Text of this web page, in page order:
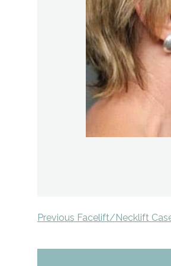
Previous Facelift/Necklift